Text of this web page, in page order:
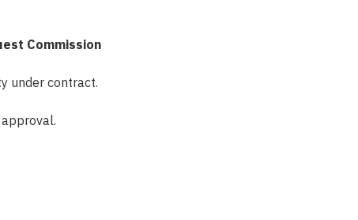
Commission
under contract.